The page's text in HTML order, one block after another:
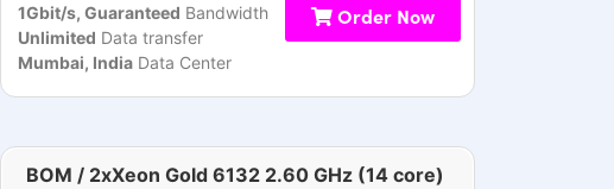
1Gbit/s, Guaranteed Bandwidth
Unlimited Data transfer
Mumbai, IndiaData Center
Order Now
BOM / 2xXeon Gold 6132 2.60 GHz (14 core)